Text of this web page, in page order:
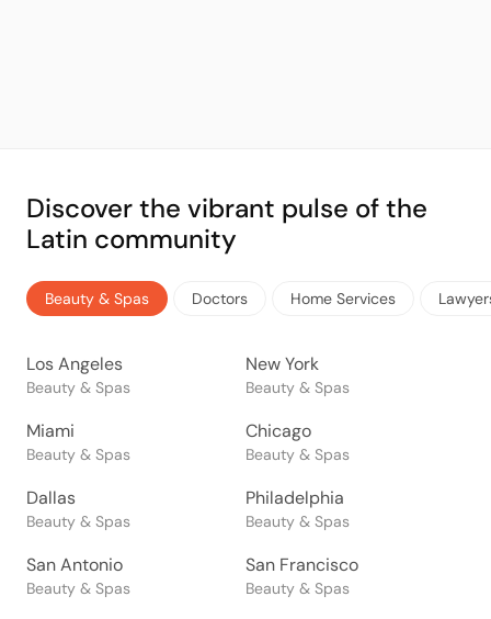
Discover the vibrant pulse of the
Latin community
Beauty & Spas Doctors Home Services
Los Angeles
Beauty & Spas
New York
Beauty & Spas
Miami
Beauty & Spas
Chicago
Beauty & Spas
Dallas
Beauty & Spas
Philadelphia
Beauty & Spas
San Antonio
Beauty & Spas
San Francisco
Beauty & Spas